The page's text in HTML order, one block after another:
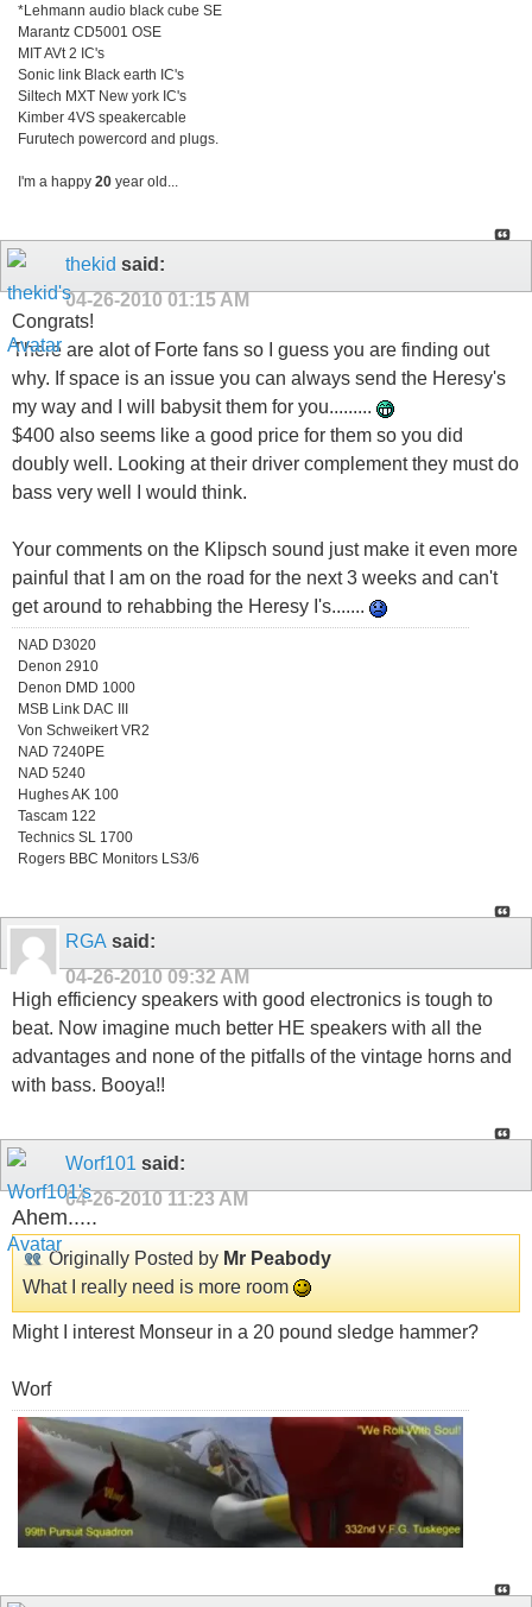
*Lehmann audio black cube SE
Marantz CD5001 OSE
MIT AVt 2 IC's
Sonic link Black earth IC's
Siltech MXT New york IC's
Kimber 4VS speakercable
Furutech powercord and plugs.
I'm a happy 20 year old...
thekid said:
04-26-2010 01:15 AM
Congrats!
There are alot of Forte fans so I guess you are finding out
why. If space is an issue you can always send the Heresy's
my way and I will babysit them for you.........
$400 also seems like a good price for them so you did
doubly well. Looking at their driver complement they must do
bass very well I would think.
Your comments on the Klipsch sound just make it even more
painful that I am on the road for the next 3 weeks and can't
get around to rehabbing the Heresy I's.......
NAD D3020
Denon 2910
Denon DMD 1000
MSB Link DAC III
Von Schweikert VR2
NAD 7240PE
NAD 5240
Hughes AK 100
Tascam 122
Technics SL 1700
Rogers BBC Monitors LS3/6
RGA said:
04-26-2010 09:32 AM
High efficiency speakers with good electronics is tough to
beat. Now imagine much better HE speakers with all the
advantages and none of the pitfalls of the vintage horns and
with bass. Booya!!
Worf101 said:
04-26-2010 11:23 AM
Ahem.....
Originally Posted by Mr Peabody
What I really need is more room
Might I interest Monseur in a 20 pound sledge hammer?
Worf